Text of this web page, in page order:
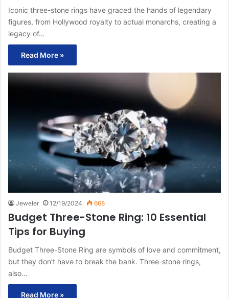
Iconic three-stone rings have graced the hands of legendary
figures, from Hollywood royalty to actual monarchs, creating a
legacy of…
Read More »
Jeweler 12/19/2024 668
Budget Three-Stone Ring: 10 Essential
Tips for Buying
Budget Three-Stone Ring are symbols of love and commitment,
but they don’t have to break the bank. Three-stone rings,
also…
Read More »